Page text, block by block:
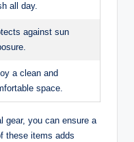
all day.
against sun
a clean and
space.
gear, you can ensure a
these items adds